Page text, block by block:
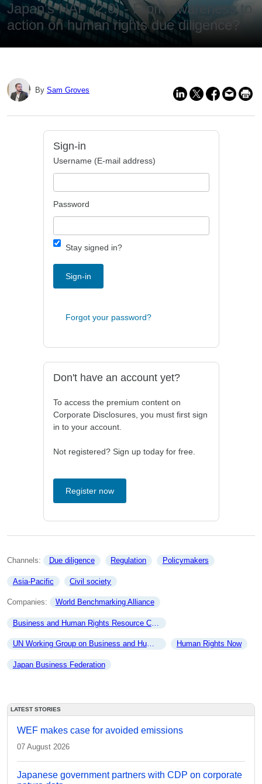
Japan's NAP (2.0) - From awareness to
action on human rights due diligence?
By Sam Groves
Sign-in
Username (E-mail address)
Password
Stay signed in?
Sign-in
Forgot your password?
Don't have an account yet?
To access the premium content on
Corporate Disclosures, you must first sign
in to your account.
Not registered? Sign up today for free.
Register now
Channels: Due diligence Regulation Policymakers
Asia-Pacific Civil society
Companies: World Benchmarking Alliance
Business and Human Rights Resource Centre
UN Working Group on Business and Human Rights Human Rights Now
Japan Business Federation
LATEST STORIES
WEF makes case for avoided emissions
07 August 2026
Japanese government partners with CDP on corporate